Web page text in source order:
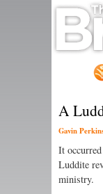
A
Gavin
It
Luddite
ministry.